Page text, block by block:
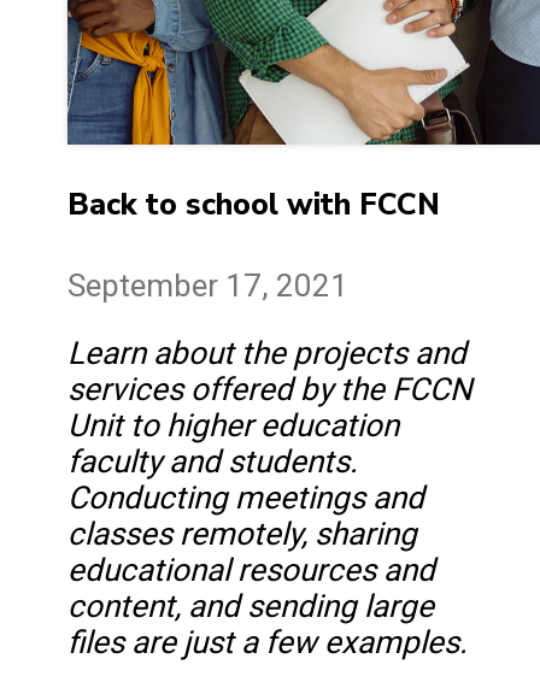
Back to school with FCCN
September 17, 2021
Learn about the projects and
services offered by the FCCN
Unit to higher education
faculty and students.
Conducting meetings and
classes remotely, sharing
educational resources and
content, and sending large
files are just a few examples.